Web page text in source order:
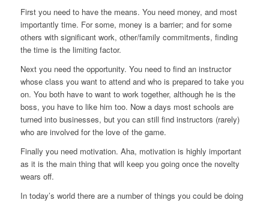
First you need to have the means. You need money, and most
importantly time. For some, money is a barrier; and for some
others with significant work, other/family commitments, finding
the time is the limiting factor.
Next you need the opportunity. You need to find an instructor
whose class you want to attend and who is prepared to take you
on. You both have to want to work together, although he is the
boss, you have to like him too. Now a days most schools are
turned into businesses, but you can still find instructors (rarely)
who are involved for the love of the game.
Finally you need motivation. Aha, motivation is highly important
as it is the main thing that will keep you going once the novelty
wears off.
In today’s world there are a number of things you could be doing